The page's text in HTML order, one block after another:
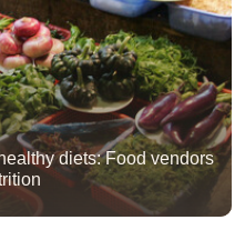
diets: Food vendors